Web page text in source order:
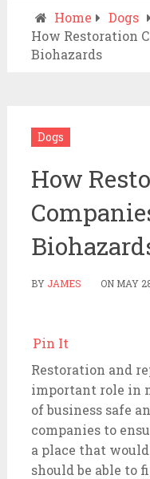
Home
Dogs
How Restoration
Biohazards
Dogs
How
BY JAMES ON MAY
Pin It
Restoration and
important role in
of business safe
companies to
a place that
should be able to